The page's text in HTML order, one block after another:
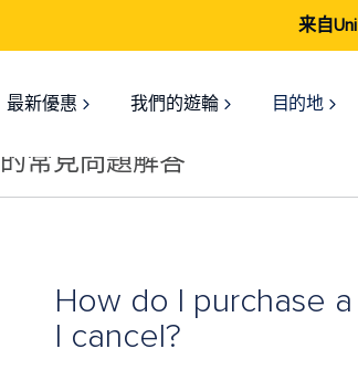
来自
最新優惠 我們的遊輪 目的地
常見問題解答
How do I purchase
I cancel?